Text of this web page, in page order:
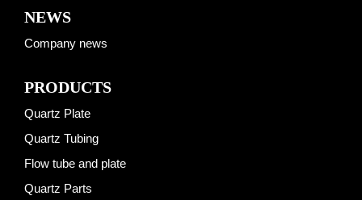
NEWS
Company news
PRODUCTS
Quartz Plate
Quartz Tubing
Flow tube and plate
Quartz Parts